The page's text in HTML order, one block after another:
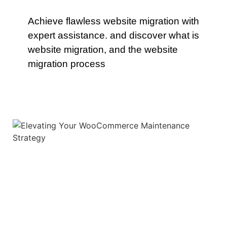
Achieve flawless website migration with
expert assistance. and discover what is
website migration, and the website
migration process